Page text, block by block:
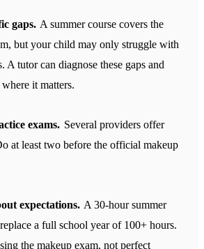
gaps. A summer course covers the
but your child may only struggle with
A tutor can diagnose these gaps and
it matters.
exams. Several providers offer
at least two before the official makeup
expectations. A 30-hour summer
a full school year of 100+ hours.
the makeup exam, not perfect